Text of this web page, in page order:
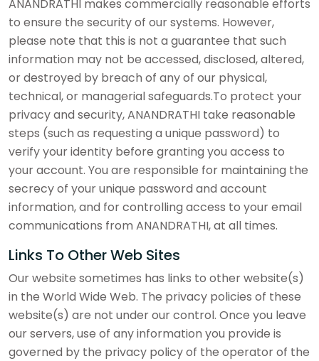
ANANDRATHI makes commercially reasonable efforts
to ensure the security of our systems. However,
please note that this is not a guarantee that such
information may not be accessed, disclosed, altered,
or destroyed by breach of any of our physical,
technical, or managerial safeguards.To protect your
privacy and security, ANANDRATHI take reasonable
steps (such as requesting a unique password) to
verify your identity before granting you access to
your account. You are responsible for maintaining the
secrecy of your unique password and account
information, and for controlling access to your email
communications from ANANDRATHI, at all times.
Links To Other Web Sites
Our website sometimes has links to other website(s)
in the World Wide Web. The privacy policies of these
website(s) are not under our control. Once you leave
our servers, use of any information you provide is
governed by the privacy policy of the operator of the